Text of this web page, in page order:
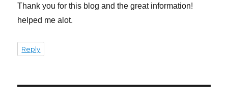
Thank you for this blog and the great information!
helped me alot.
Reply